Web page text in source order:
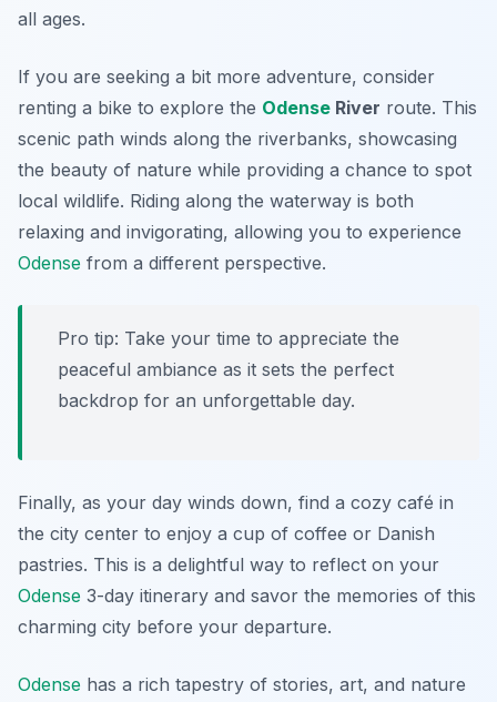
all ages.
If you are seeking a bit more adventure, consider
renting a bike to explore the Odense River route. This
scenic path winds along the riverbanks, showcasing
the beauty of nature while providing a chance to spot
local wildlife. Riding along the waterway is both
relaxing and invigorating, allowing you to experience
Odense from a different perspective.
Pro tip: Take your time to appreciate the
peaceful ambiance as it sets the perfect
backdrop for an unforgettable day.
Finally, as your day winds down, find a cozy café in
the city center to enjoy a cup of coffee or Danish
pastries. This is a delightful way to reflect on your
Odense 3-day itinerary and savor the memories of this
charming city before your departure.
Odense has a rich tapestry of stories, art, and nature